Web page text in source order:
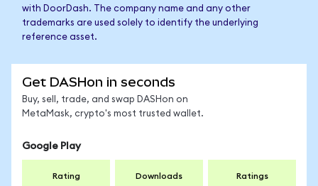
with DoorDash. The company name and any other
trademarks are used solely to identify the underlying
reference asset.
Get DASHon in seconds
Buy, sell, trade, and swap DASHon on
MetaMask, crypto's most trusted wallet.
Google Play
Rating Downloads Ratings